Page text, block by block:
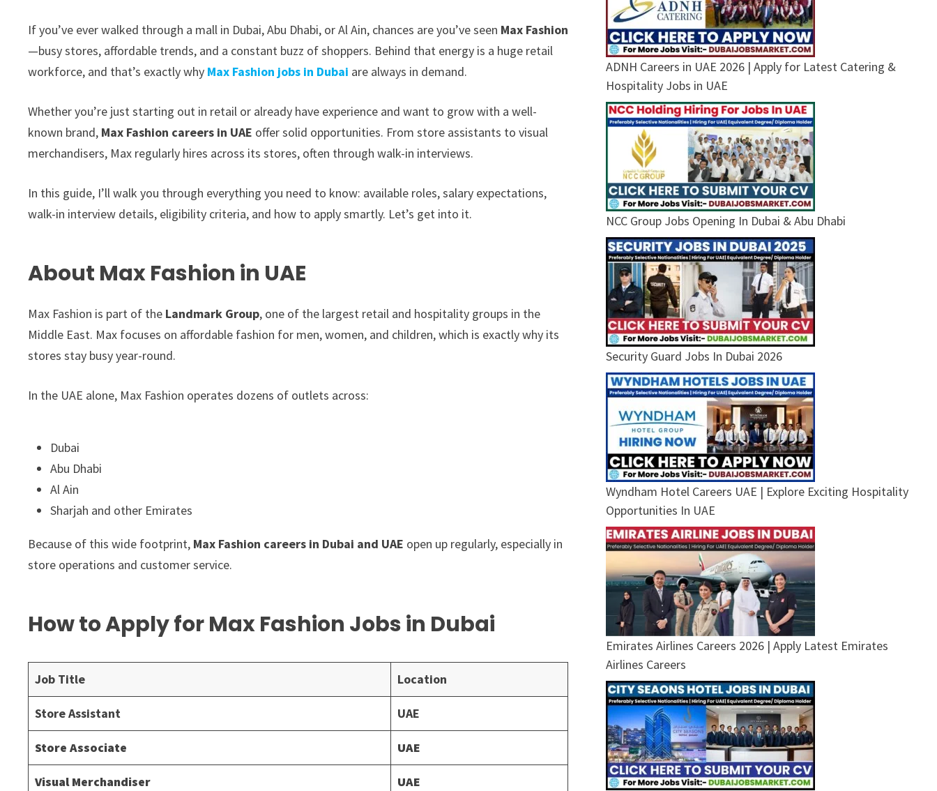
If you’ve ever walked through a mall in Dubai, Abu Dhabi, or Al Ain, chances are you’ve seen Max Fashion
—busy stores, affordable trends, and a constant buzz of shoppers. Behind that energy is a huge retail
workforce, and that’s exactly why Max Fashion jobs in Dubai are always in demand.
Whether you’re just starting out in retail or already have experience and want to grow with a well-
known brand, Max Fashion careers in UAE offer solid opportunities. From store assistants to visual
merchandisers, Max regularly hires across its stores, often through walk-in interviews.
In this guide, I’ll walk you through everything you need to know: available roles, salary expectations,
walk-in interview details, eligibility criteria, and how to apply smartly. Let’s get into it.
About Max Fashion in UAE
Max Fashion is part of the Landmark Group, one of the largest retail and hospitality groups in the
Middle East. Max focuses on affordable fashion for men, women, and children, which is exactly why its
stores stay busy year-round.
In the UAE alone, Max Fashion operates dozens of outlets across:
Dubai
Abu Dhabi
Al Ain
Sharjah and other Emirates
Because of this wide footprint, Max Fashion careers in Dubai and UAE open up regularly, especially in
store operations and customer service.
How to Apply for Max Fashion Jobs in Dubai
Job Title Location
Store Assistant UAE
Store Associate UAE
Visual Merchandiser UAE
ADNH Careers in UAE 2026 | Apply for Latest Catering &
Hospitality Jobs in UAE
NCC Group Jobs Opening In Dubai & Abu Dhabi
Security Guard Jobs In Dubai 2026
Wyndham Hotel Careers UAE | Explore Exciting Hospitality
Opportunities In UAE
Emirates Airlines Careers 2026 | Apply Latest Emirates
Airlines Careers